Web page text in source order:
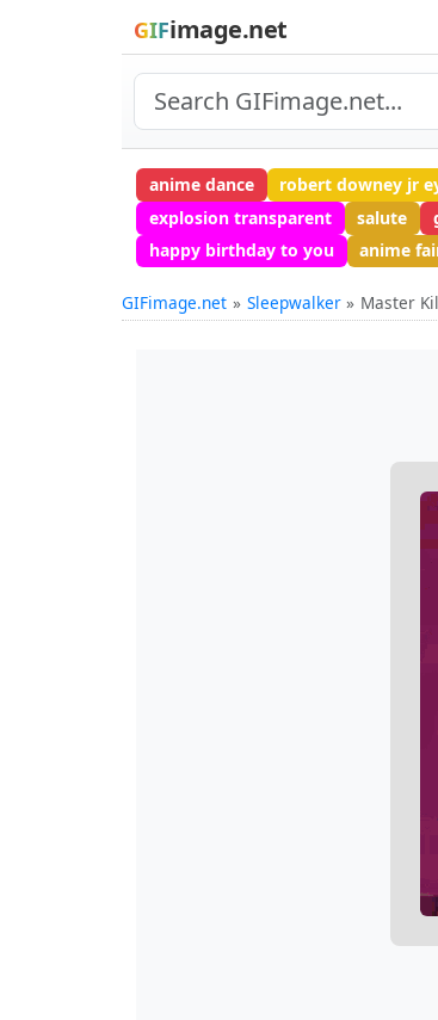
GIFimage.net
anime dance robert downey jr
explosion transparent
salute
happy birthday to you
anime
GIFimage.net Sleepwalker Master